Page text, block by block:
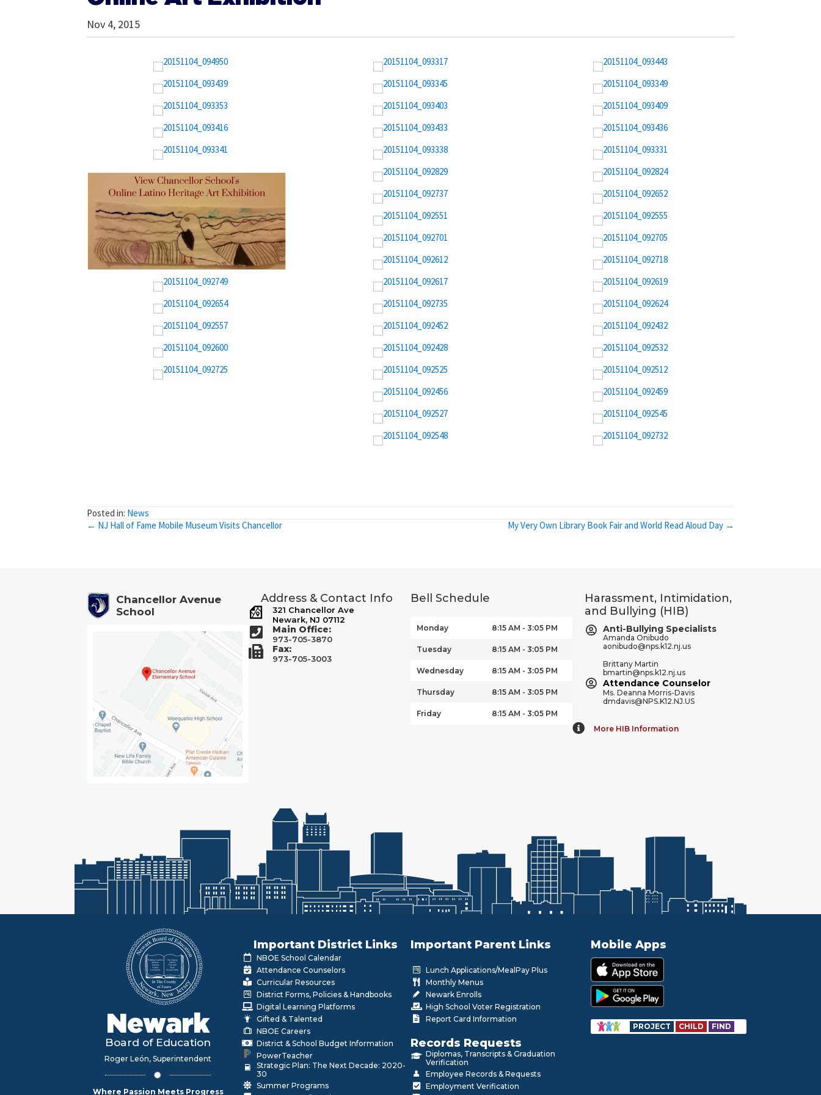
Nov 4, 2015
Posted in: News
Posts
← NJ Hall of Fame Mobile Museum Visits Chancellor My Very Own Library Book Fair and World Read Aloud Day →
Chancellor Avenue
School
Address & Contact Info
321 Chancellor Ave
Newark, NJ 07112
Main Office:
973-705-3870
Fax:
973-705-3003
Bell Schedule
Monday 8:15 AM - 3:05 PM
Tuesday 8:15 AM - 3:05 PM
Wednesday 8:15 AM - 3:05 PM
Thursday 8:15 AM - 3:05 PM
Friday 8:15 AM - 3:05 PM
Harassment, Intimidation,
and Bullying (HIB)
Anti-Bullying Specialists
Amanda Onibudo
aonibudo@nps.k12.nj.us
Brittany Martin
bmartin@nps.k12.nj.us
Attendance Counselor
Ms. Deanna Morris-Davis
dmdavis@NPS.K12.NJ.US
More HIB Information
Newark
Board of Education
Roger León, Superintendent
Where Passion Meets Progress
Important District Links
NBOE School Calendar
Attendance Counselors
Curricular Resources
District Forms, Policies & Handbooks
Digital Learning Platforms
Gifted & Talented
NBOE Careers
District & School Budget Information
PowerTeacher
Strategic Plan: The Next Decade: 2020-
30
Summer Programs
Important Parent Links
Lunch Applications/MealPay Plus
Monthly Menus
Newark Enrolls
High School Voter Registration
Report Card Information
Records Requests
Diplomas, Transcripts & Graduation
Verification
Employee Records & Requests
Employment Verification
Mobile Apps
PROJECT CHILD FIND